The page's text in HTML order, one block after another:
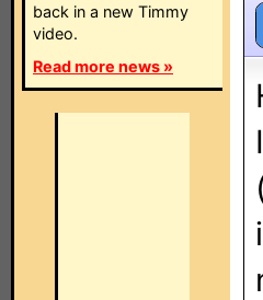
back in a new Timmy
video.
Read more news »